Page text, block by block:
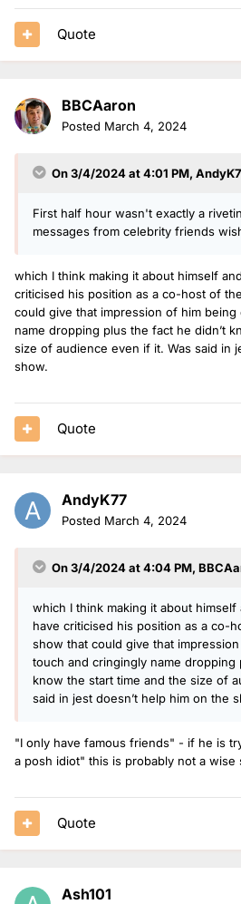
Quote
BBCAaron
Posted March 4, 2024
On 3/4/2024 at 4:01 PM,
First half hour wasn't exactly a
messages from celebrity friends
which I think making it about himself
criticised his position as a co-host of
could give that impression of him
name dropping plus the fact he didn’t
size of audience even if it. Was said in
show.
Quote
AndyK77
Posted March 4, 2024
On 3/4/2024 at 4:04 PM,
which I think making it about
have criticised his position as a co-
show that could give that
touch and cringingly name dropping
know the start time and the size of
said in jest doesn’t help him on the
"I only have famous friends" - if he is
a posh idiot" this is probably not a wise
Quote
Ash101